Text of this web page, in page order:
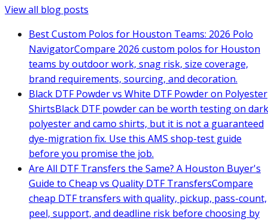
View all blog posts
Best Custom Polos for Houston Teams: 2026 Polo
NavigatorCompare 2026 custom polos for Houston
teams by outdoor work, snag risk, size coverage,
brand requirements, sourcing, and decoration.
Black DTF Powder vs White DTF Powder on Polyester
ShirtsBlack DTF powder can be worth testing on dark
polyester and camo shirts, but it is not a guaranteed
dye-migration fix. Use this AMS shop-test guide
before you promise the job.
Are All DTF Transfers the Same? A Houston Buyer's
Guide to Cheap vs Quality DTF TransfersCompare
cheap DTF transfers with quality, pickup, pass-count,
peel, support, and deadline risk before choosing by